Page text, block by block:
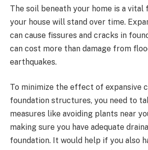
The soil beneath your home is a vital
your house will stand over time.
can cause fissures and cracks in
can cost more than damage from
earthquakes.
To minimize the effect of expansive
foundation structures, you need to
measures like avoiding plants near
making sure you have adequate
foundation. It would help if you also